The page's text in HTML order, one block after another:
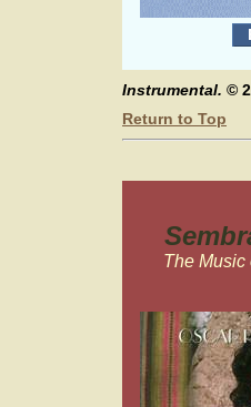
Instrumental. ©
Return to Top
The Music